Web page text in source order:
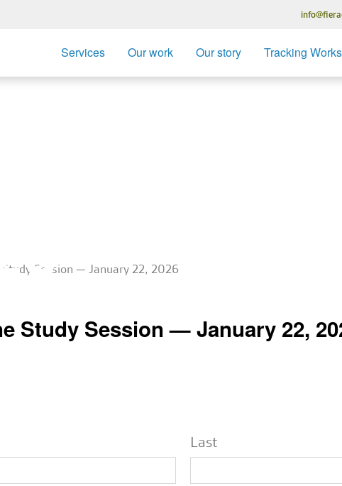
Services Our work Our story Tracking
Session — January 22, 2026
Study Session — January 22,
Last